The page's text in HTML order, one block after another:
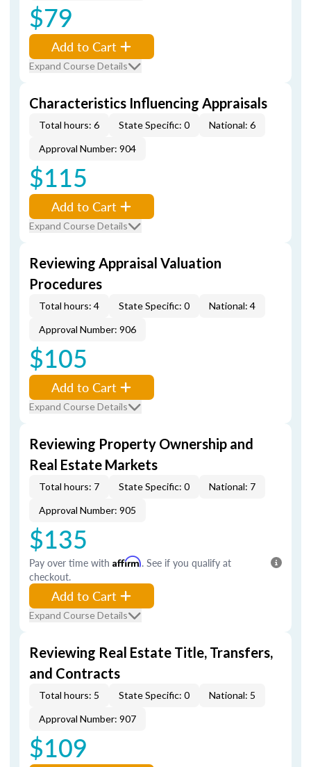
$79
Add to Cart
Expand Course Details
Characteristics Influencing Appraisals
Total hours: 6 State Specific: 0
National: 6
Approval Number: 904
$115
Add to Cart
Expand Course Details
Reviewing Appraisal Valuation
Procedures
Total hours: 4 State Specific: 0
National: 4
Approval Number: 906
$105
Add to Cart
Expand Course Details
Reviewing Property Ownership and
Real Estate Markets
Total hours: 7 State Specific: 0
National: 7
Approval Number: 905
$135
Pay over time with Affirm. See if you qualify at
checkout.
Add to Cart
Expand Course Details
Reviewing Real Estate Title, Transfers,
and Contracts
Total hours: 5 State Specific: 0
National: 5
Approval Number: 907
$109